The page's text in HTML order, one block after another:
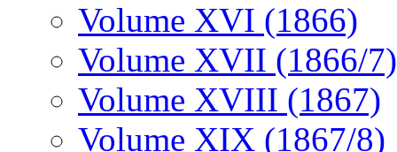
Volume XVI (1866)
Volume XVII (1866/7)
Volume XVIII (1867)
Volume XIX (1867/8)